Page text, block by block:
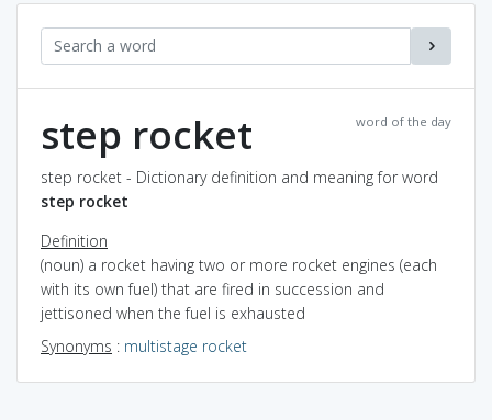
word of the day
step rocket
step rocket - Dictionary definition and meaning for word
step rocket
Definition
(noun) a rocket having two or more rocket engines (each
with its own fuel) that are fired in succession and
jettisoned when the fuel is exhausted
Synonyms : multistage rocket